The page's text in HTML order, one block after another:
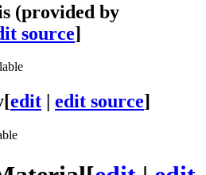
(provided by
source]
[edit edit source]